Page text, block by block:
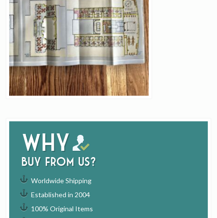
Why
buy from us?
Worldwide Shipping
Established in 2004
100% Original Items